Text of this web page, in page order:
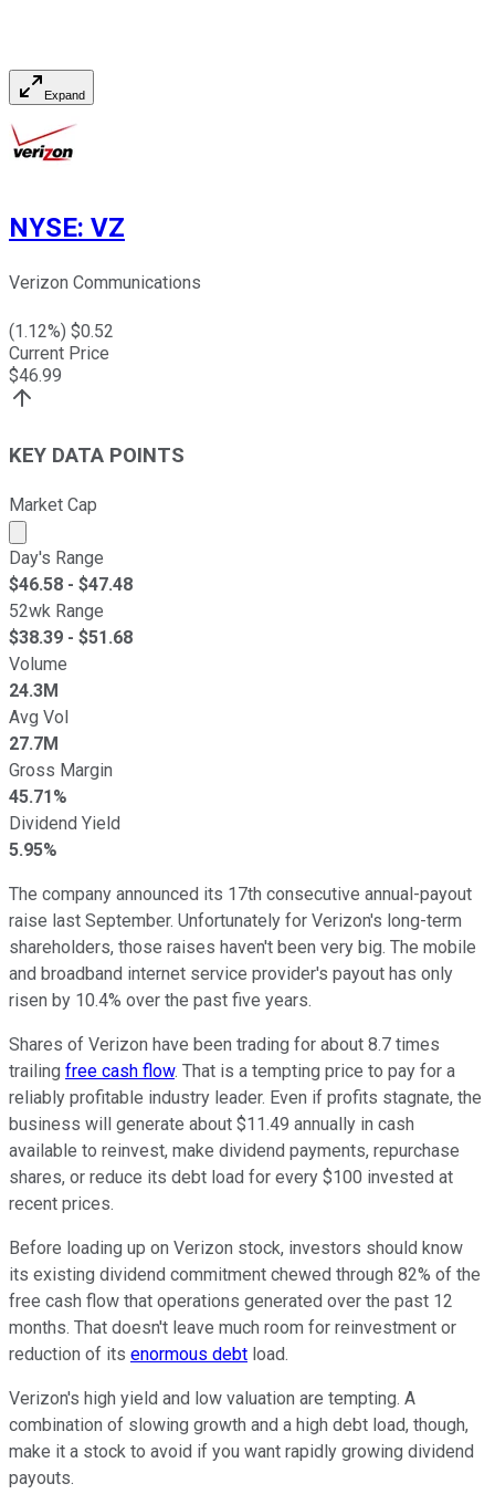
Expand
NYSE: VZ
Verizon Communications
(1.12%) $0.52
Current Price
$46.99
KEY DATA POINTS
Market Cap
Market cap calculated using publicly traded shares
Day's Range
$46.58 - $47.48
52wk Range
$38.39 - $51.68
Volume
24.3M
Avg Vol
27.7M
Gross Margin
45.71%
Dividend Yield
5.95%
The company announced its 17th consecutive annual-payout
raise last September. Unfortunately for Verizon's long-term
shareholders, those raises haven't been very big. The mobile
and broadband internet service provider's payout has only
risen by 10.4% over the past five years.
Shares of Verizon have been trading for about 8.7 times
trailing free cash flow. That is a tempting price to pay for a
reliably profitable industry leader. Even if profits stagnate, the
business will generate about $11.49 annually in cash
available to reinvest, make dividend payments, repurchase
shares, or reduce its debt load for every $100 invested at
recent prices.
Before loading up on Verizon stock, investors should know
its existing dividend commitment chewed through 82% of the
free cash flow that operations generated over the past 12
months. That doesn't leave much room for reinvestment or
reduction of its enormous debt load.
Verizon's high yield and low valuation are tempting. A
combination of slowing growth and a high debt load, though,
make it a stock to avoid if you want rapidly growing dividend
payouts.